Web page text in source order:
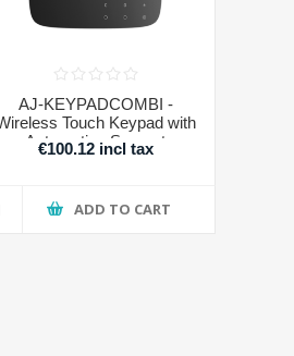
AJ-KEYPADCOMBI -
Touch Keypad with
Automation Support
€100.12 incl tax
ADD TO CART